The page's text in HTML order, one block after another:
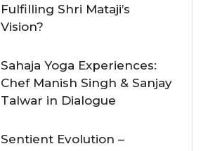
Fulfilling Shri Mataji’s
Vision?
Sahaja Yoga Experiences:
Chef Manish Singh & Sanjay
Talwar in Dialogue
Sentient Evolution –